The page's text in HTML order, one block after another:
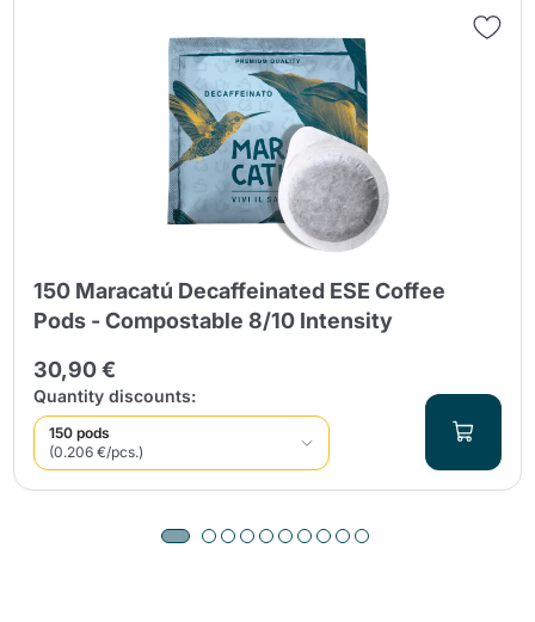
150 Maracatú Decaffeinated ESE Coffee
Pods - Compostable 8/10 Intensity
30,90 €
Quantity discounts:
150 pods
(0.206 €/pcs.)